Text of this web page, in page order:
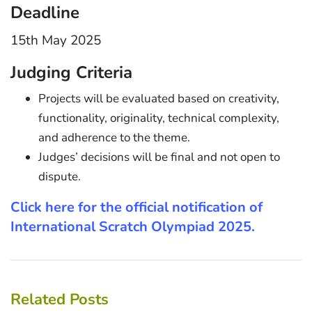
Deadline
15th May 2025
Judging Criteria
Projects will be evaluated based on creativity,
functionality, originality, technical complexity,
and adherence to the theme.
Judges’ decisions will be final and not open to
dispute.
Click here for the official notification of
International Scratch Olympiad 2025.
Related Posts